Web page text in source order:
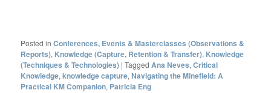
Posted in Conferences, Events & Masterclasses (Observations &
Reports), Knowledge (Capture, Retention & Transfer), Knowledge
(Techniques & Technologies) |Tagged Ana Neves,Critical
Knowledge,knowledge capture,Navigating the Minefield: A
Practical KM Companion, Patricia Eng